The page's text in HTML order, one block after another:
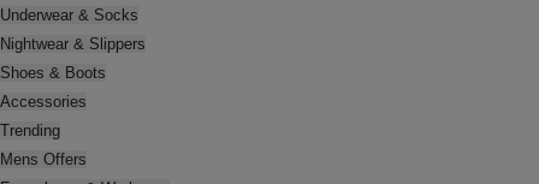
Underwear & Socks
Nightwear & Slippers
Shoes & Boots
Accessories
Trending
Mens Offers